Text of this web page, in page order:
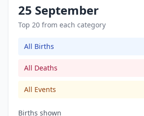
25 September
Top 20 from each category
All Births
All Deaths
All Events
Births shown